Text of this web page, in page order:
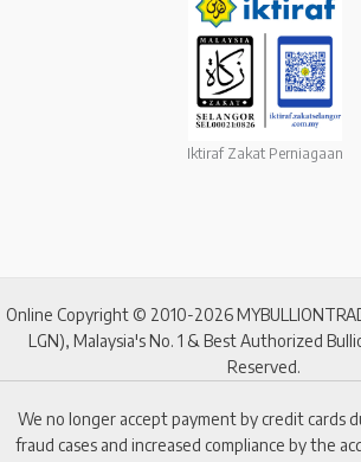
Iktiraf Zakat Perniagaan
Online Copyright © 2010-2026
LGN), Malaysia's No. 1 & Best Authorized
Reserved.
We no longer accept payment by credit cards
fraud cases and increased compliance by the